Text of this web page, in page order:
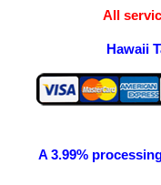
All
Hawaii
A 3.99%